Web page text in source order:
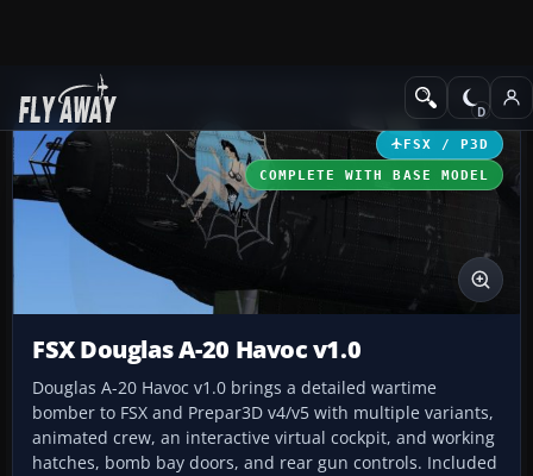
Add-ons Historic & Vintage
FSX / P3D
COMPLETE WITH BASE MODEL
FSX Douglas A-20 Havoc v1.0
Douglas A-20 Havoc v1.0 brings a detailed wartime
bomber to FSX and Prepar3D v4/v5 with multiple variants,
animated crew, an interactive virtual cockpit, and working
hatches, bomb bay doors, and rear gun controls. Included